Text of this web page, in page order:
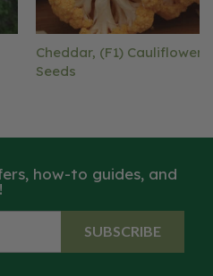
Cheddar, (F1) Cauliflower
Seeds
how-to guides, and
SUBSCRIBE